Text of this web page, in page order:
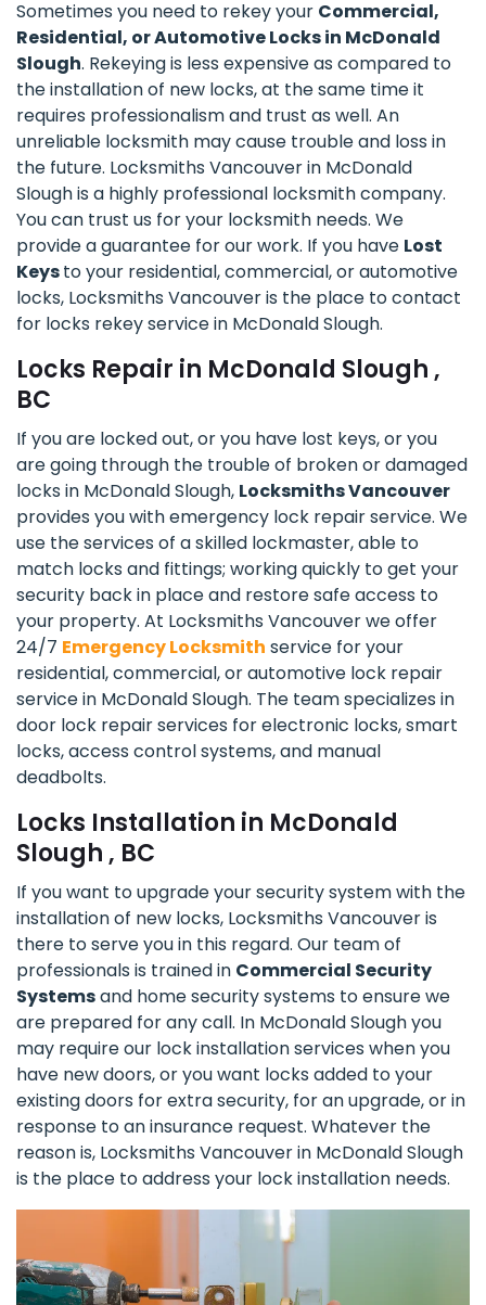
Sometimes you need to rekey your Commercial,
Residential, or Automotive Locks in McDonald
Slough. Rekeying is less expensive as compared to
the installation of new locks, at the same time it
requires professionalism and trust as well. An
unreliable locksmith may cause trouble and loss in
the future. Locksmiths Vancouver in McDonald
Slough is a highly professional locksmith company.
You can trust us for your locksmith needs. We
provide a guarantee for our work. If you have Lost
Keysto your residential, commercial, or automotive
locks, Locksmiths Vancouver is the place to contact
for locks rekey service in McDonald Slough.
Locks Repair in McDonald Slough ,
BC
If you are locked out, or you have lost keys, or you
are going through the trouble of broken or damaged
locks in McDonald Slough, Locksmiths Vancouver
provides you with emergency lock repair service. We
use the services of a skilled lockmaster, able to
match locks and fittings; working quickly to get your
security back in place and restore safe access to
your property. At Locksmiths Vancouver we offer
24/7 Emergency Locksmith service for your
residential, commercial, or automotive lock repair
service in McDonald Slough. The team specializes in
door lock repair services for electronic locks, smart
locks, access control systems, and manual
deadbolts.
Locks Installation in McDonald
Slough , BC
If you want to upgrade your security system with the
installation of new locks, Locksmiths Vancouver is
there to serve you in this regard. Our team of
professionals is trained in Commercial Security
Systemsand home security systems to ensure we
are prepared for any call. In McDonald Slough you
may require our lock installation services when you
have new doors, or you want locks added to your
existing doors for extra security, for an upgrade, or in
response to an insurance request. Whatever the
reason is, Locksmiths Vancouver in McDonald Slough
is the place to address your lock installation needs.